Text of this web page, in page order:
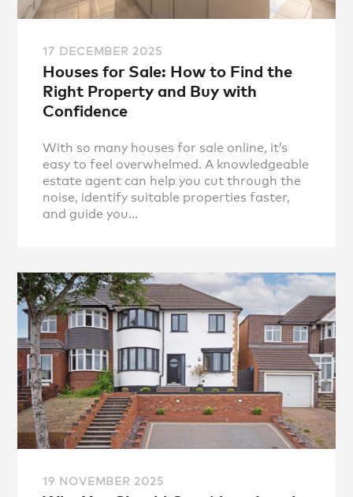
17 DECEMBER 2025
Houses for Sale: How to Find the
Right Property and Buy with
Confidence
With so many houses for sale online, it’s
easy to feel overwhelmed. A knowledgeable
estate agent can help you cut through the
noise, identify suitable properties faster,
and guide you...
19 NOVEMBER 2025